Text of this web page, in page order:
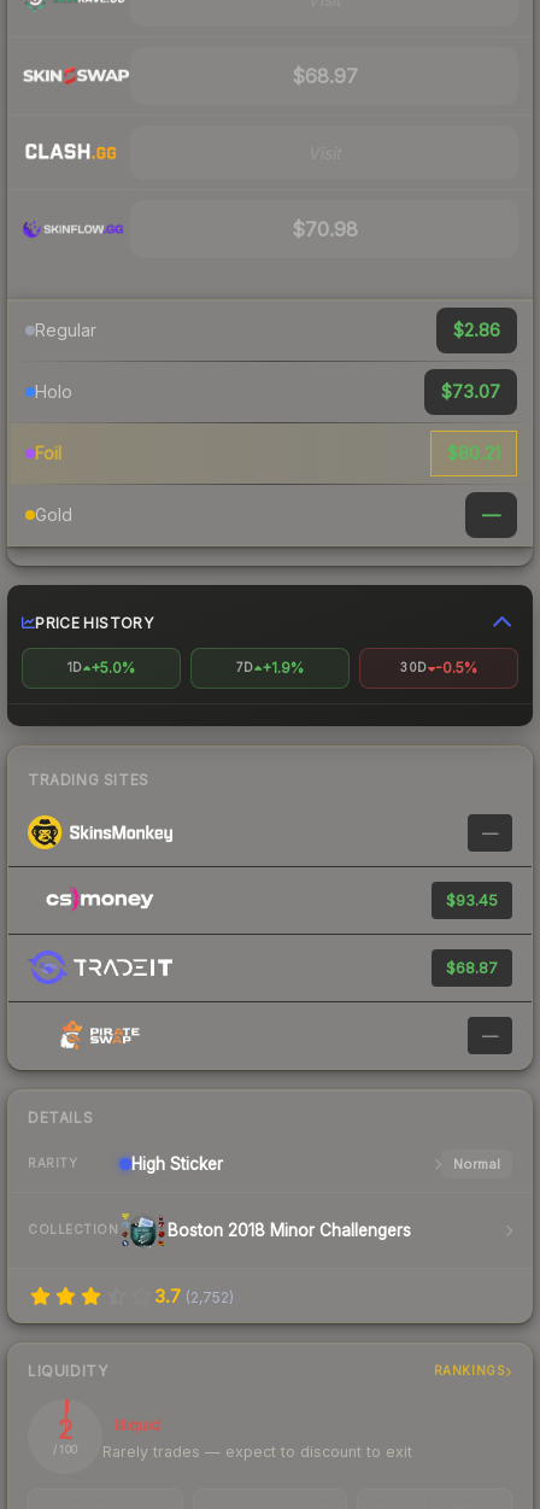
$68.97
$70.98
Regular $2.86
Holo $73.07
Foil $80.21
Gold —
PRICE HISTORY
1D +5.0% 7D +1.9% 30D -0.5%
TRADING SITES
—
$93.45
$68.87
—
DETAILS
RARITY High Sticker Normal
COLLECTION Boston 2018 Minor Challengers
3.7 (2,752)
LIQUIDITY RANKINGS
2
/ 100
Illiquid
Rarely trades — expect to discount to exit